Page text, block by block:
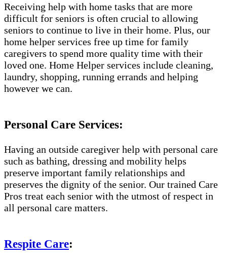
Receiving help with home tasks that are more
difficult for seniors is often crucial to allowing
seniors to continue to live in their home. Plus, our
home helper services free up time for family
caregivers to spend more quality time with their
loved one. Home Helper services include cleaning,
laundry, shopping, running errands and helping
however we can.
Personal Care Services:
Having an outside caregiver help with personal care
such as bathing, dressing and mobility helps
preserve important family relationships and
preserves the dignity of the senior. Our trained Care
Pros treat each senior with the utmost of respect in
all personal care matters.
Respite Care: